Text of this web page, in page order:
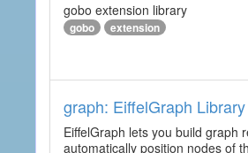
gobo extension library
gobo extension
graph: EiffelGraph Library
EiffelGraph lets you build graph
automatically position nodes of